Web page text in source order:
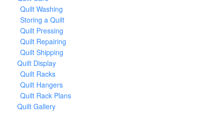
Quilt Washing
Storing a Quilt
Quilt Pressing
Quilt Repairing
Quilt Shipping
Quilt Display
Quilt Racks
Quilt Hangers
Quilt Rack Plans
Quilt Gallery